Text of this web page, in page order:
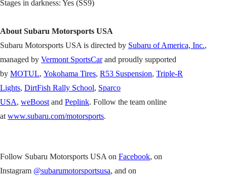
Stages in darkness: Yes (SS9)
About Subaru Motorsports USA
Subaru Motorsports USA is directed by Subaru of America, Inc.,
managed by Vermont SportsCarand proudly supported
by MOTUL, Yokohama Tires, R53 Suspension, Triple-R
Lights, DirtFish Rally School, Sparco
USA, weBoost and Peplink. Follow the team online
at www.subaru.com/motorsports.
Follow Subaru Motorsports USA on Facebook, on
Instagram @subarumotorsportsusa, and on